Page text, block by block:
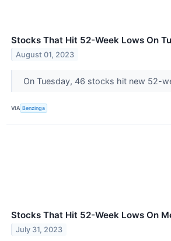
Stocks That Hit 52-Week Lows On
August 01, 2023
On Tuesday, 46 stocks hit new 52-
VIA Benzinga
Stocks That Hit 52-Week Lows On
July 31, 2023